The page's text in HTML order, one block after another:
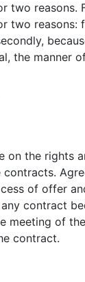
two reasons.
two reasons:
the manner
on the rights
of offer
contract
meeting of
contract.